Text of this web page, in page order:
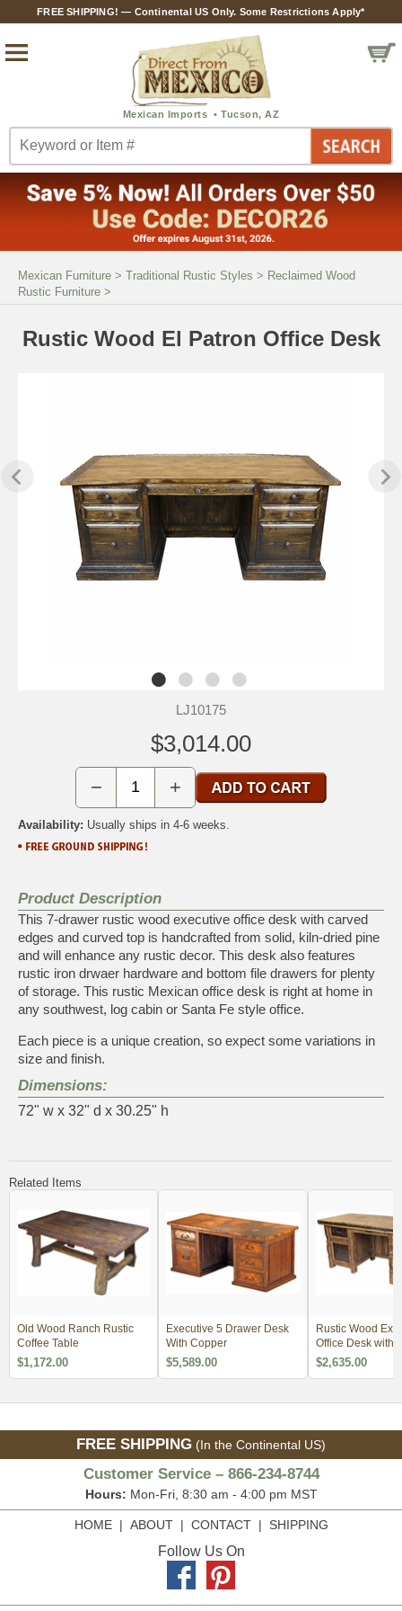
FREE SHIPPING! — Continental US Only. Some Restrictions Apply*
Mexican Furniture > Traditional Rustic Styles > Reclaimed Wood
Rustic Furniture >
Rustic Wood El Patron Office Desk
LJ10175
$3,014.00
− +
Availability: Usually ships in 4-6 weeks.
Product Description
This 7-drawer rustic wood executive office desk with carved
edges and curved top is handcrafted from solid, kiln-dried pine
and will enhance any rustic decor. This desk also features
rustic iron drwaer hardware and bottom file drawers for plenty
of storage. This rustic Mexican office desk is right at home in
any southwest, log cabin or Santa Fe style office.
Each piece is a unique creation, so expect some variations in
size and finish.
Dimensions:
72" w x 32" d x 30.25" h
Related Items
Old Wood Ranch Rustic
Coffee Table
$1,172.00
Executive 5 Drawer Desk
With Copper
$5,589.00
Rustic Wood
Office Desk with
Insets
$2,635.00
FREE SHIPPING (In the Continental US)
Customer Service – 866-234-8744
Hours: Mon-Fri, 8:30 am - 4:00 pm MST
HOME| ABOUT| CONTACT| SHIPPING
Follow Us On